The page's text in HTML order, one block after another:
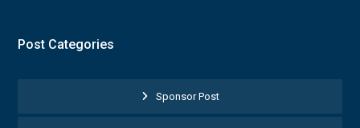
Post Categories
Sponsor Post